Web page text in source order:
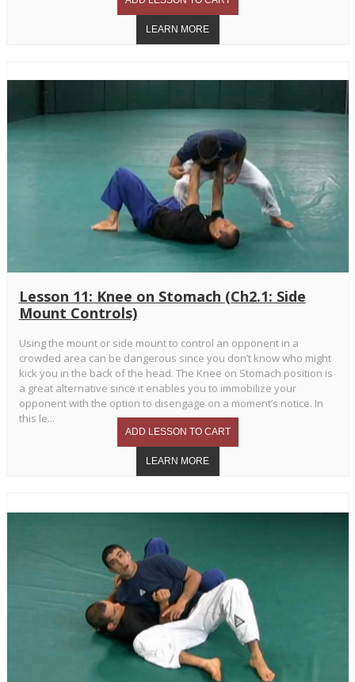
Lesson 11: Knee on Stomach (Ch2.1: Side
Mount Controls)
Using the mount or side mount to control an opponent in a
crowded area can be dangerous since you don’t know who might
kick you in the back of the head. The Knee on Stomach position is
a great alternative since it enables you to immobilize your
opponent with the option to disengage on a moment’s notice. In
this le...